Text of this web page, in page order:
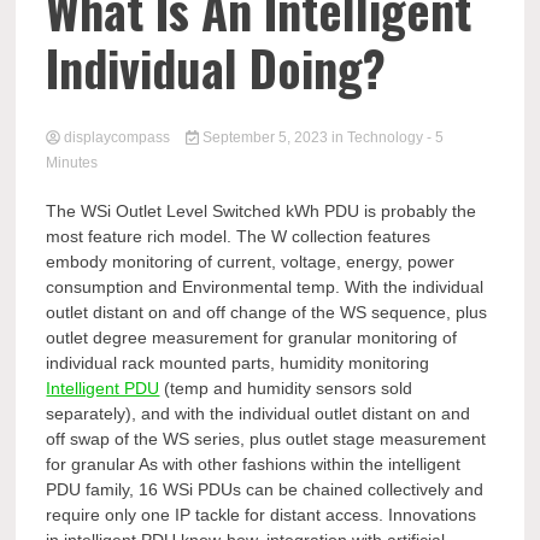
Individual Doing?
displaycompass September 5, 2023 in Technology - 5
Minutes
The WSi Outlet Level Switched kWh PDU is probably the
most feature rich model. The W collection features
embody monitoring of current, voltage, energy, power
consumption and Environmental temp. With the individual
outlet distant on and off change of the WS sequence, plus
outlet degree measurement for granular monitoring of
individual rack mounted parts, humidity monitoring
Intelligent PDU (temp and humidity sensors sold
separately), and with the individual outlet distant on and
off swap of the WS series, plus outlet stage measurement
for granular As with other fashions within the intelligent
PDU family, 16 WSi PDUs can be chained collectively and
require only one IP tackle for distant access. Innovations